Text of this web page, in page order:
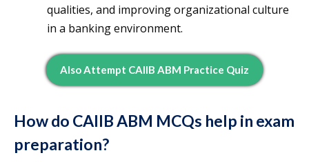
qualities, and improving organizational culture
in a banking environment.
Also Attempt CAIIB ABM Practice Quiz
How do CAIIB ABM MCQs help in exam
preparation?